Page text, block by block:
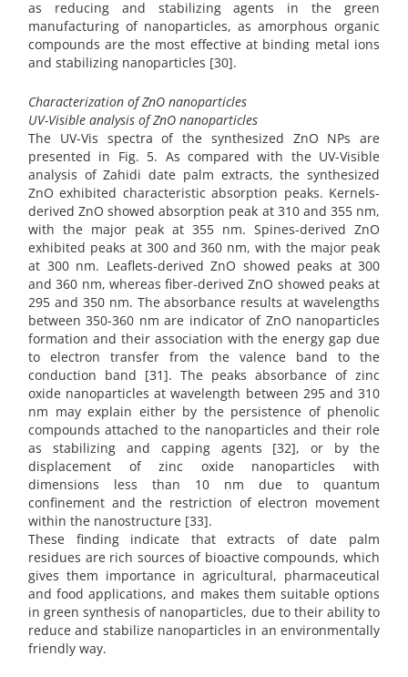
as reducing and stabilizing agents in the green
manufacturing of nanoparticles, as amorphous organic
compounds are the most effective at binding metal ions
and stabilizing nanoparticles [30].
Characterization of ZnO nanoparticles
UV-Visible analysis of ZnO nanoparticles
The UV-Vis spectra of the synthesized ZnO NPs are
presented in Fig. 5. As compared with the UV-Visible
analysis of Zahidi date palm extracts, the synthesized
ZnO exhibited characteristic absorption peaks. Kernels-
derived ZnO showed absorption peak at 310 and 355 nm,
with the major peak at 355 nm. Spines-derived ZnO
exhibited peaks at 300 and 360 nm, with the major peak
at 300 nm. Leaflets-derived ZnO showed peaks at 300
and 360 nm, whereas fiber-derived ZnO showed peaks at
295 and 350 nm. The absorbance results at wavelengths
between 350-360 nm are indicator of ZnO nanoparticles
formation and their association with the energy gap due
to electron transfer from the valence band to the
conduction band [31]. The peaks absorbance of zinc
oxide nanoparticles at wavelength between 295 and 310
nm may explain either by the persistence of phenolic
compounds attached to the nanoparticles and their role
as stabilizing and capping agents [32], or by the
displacement of zinc oxide nanoparticles with
dimensions less than 10 nm due to quantum
confinement and the restriction of electron movement
within the nanostructure [33].
These finding indicate that extracts of date palm
residues are rich sources of bioactive compounds, which
gives them importance in agricultural, pharmaceutical
and food applications, and makes them suitable options
in green synthesis of nanoparticles, due to their ability to
reduce and stabilize nanoparticles in an environmentally
friendly way.